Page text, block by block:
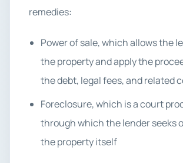
remedies:
Power of sale, which allows the
the property and apply the
the debt, legal fees, and related
Foreclosure, which is a court
through which the lender seeks
the property itself